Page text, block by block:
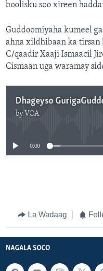
boolisku soo xireen
Guddoomiyaha kumeel
ahna xildhibaan ka tirsan
C/qaadir Xaaji Ismaacil
Cismaan uga waramay
by VOA
0:00
La Wadaag
NAGALA SOCO